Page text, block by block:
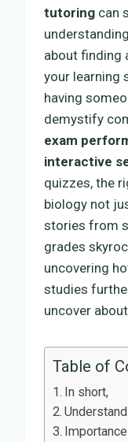
tutoring can
about finding
your learning
having
demystify
exam
interactive
quizzes, the
biology not
stories from
grades
uncovering
studies
uncover
Table of
In short,